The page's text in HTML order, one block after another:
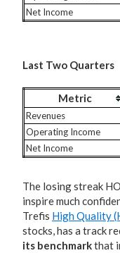
Net Income
Last Two Quarters
Metric
Revenues
Operating Income
Net Income
The losing streak
inspire much
Trefis High Quality
stocks, has a track
its benchmarkthat